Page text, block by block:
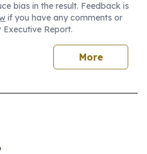
bias in the result. Feedback is
if you have any comments or
Report.
More